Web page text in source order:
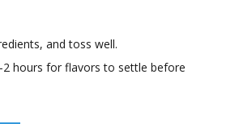
and toss well.
hours for flavors to settle before